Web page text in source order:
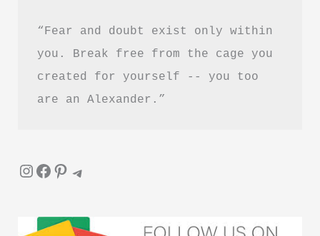
“Fear and doubt exist only within
you. Break free from the cage you
created for yourself -- you too
are an Alexander.”
InstagramFacebook Pinterest Telegram